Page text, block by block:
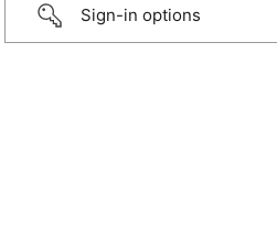
Sign-in options